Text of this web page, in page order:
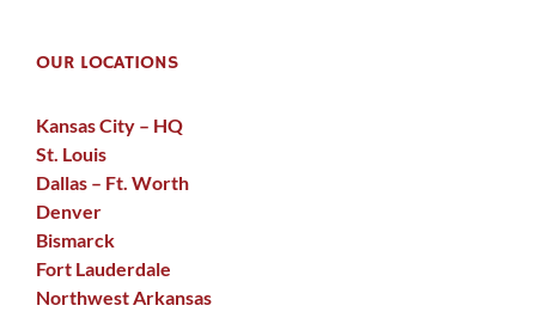
OUR LOCATIONS
Kansas City – HQ
St. Louis
Dallas – Ft. Worth
Denver
Bismarck
Fort Lauderdale
Northwest Arkansas